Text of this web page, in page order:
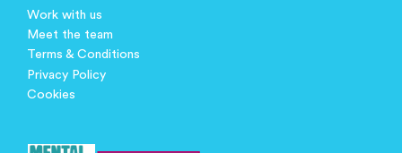
Work with us
Meet the team
Terms & Conditions
Privacy Policy
Cookies